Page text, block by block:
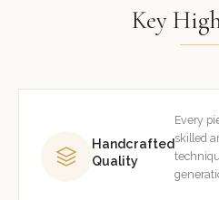
Key
Handcrafted
Quality
Every
skilled